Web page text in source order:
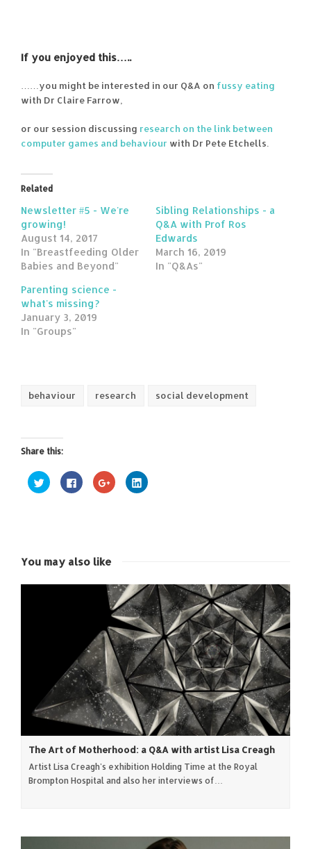
If you enjoyed this…..
……you might be interested in our Q&A on fussy eating
with Dr Claire Farrow,
or our session discussing research on the link between
computer games and behaviour with Dr Pete Etchells.
Related
Newsletter #5 - We're
growing!
August 14, 2017
In "Breastfeeding Older
Babies and Beyond"
Sibling Relationships - a
Q&A with Prof Ros
Edwards
March 16, 2019
In "Q&As"
Parenting science -
what's missing?
January 3, 2019
In "Groups"
behaviour research social development
Share this:
Click
to
share
Click
to
share
Click
to
share
Click
to
You may also like
The Art of Motherhood: a Q&A with artist Lisa Creagh
Artist Lisa Creagh's exhibition Holding Time at the Royal
Brompton Hospital and also her interviews of…